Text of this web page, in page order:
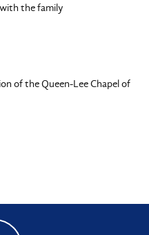
the family
of the Queen-Lee Chapel of